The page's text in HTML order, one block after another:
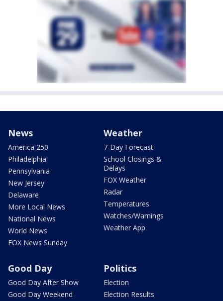
News
America 250
Philadelphia
Pennsylvania
New Jersey
Delaware
More Local News
National News
World News
FOX News Sunday
Weather
7-Day Forecast
School Closings &
Delays
FOX Weather
Radar
Temperatures
Watches/Warnings
Weather App
Good Day
Good Day After Show
Good Day Weekend
Politics
Election
Election Results